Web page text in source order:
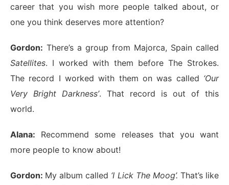
career that you wish more people talked about, or
one you think deserves more attention?
Gordon: There’s a group from Majorca, Spain called
Satellites. I worked with them before The Strokes.
The record I worked with them on was called ‘Our
Very Bright Darkness’. That record is out of this
world.
Alana: Recommend some releases that you want
more people to know about!
Gordon: My album called ‘I Lick The Moog’. That’s like